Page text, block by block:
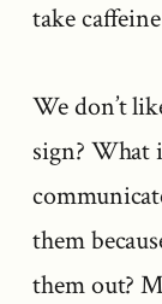
take
We don’t
sign?
them
them out?